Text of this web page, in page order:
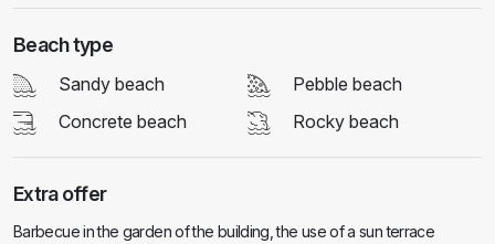
Beach type
Sandy beach
Pebble beach
Concrete beach
Rocky beach
Extra offer
Barbecue in the garden of the building, the use of a sun terrace